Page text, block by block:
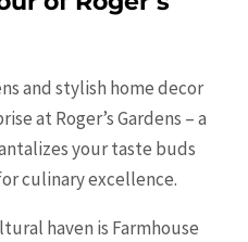
and stylish home decor
at Roger’s Gardens – a
your taste buds
culinary excellence.
haven is Farmhouse